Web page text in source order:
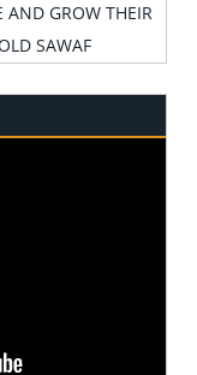
GROW THEIR
SAWAF